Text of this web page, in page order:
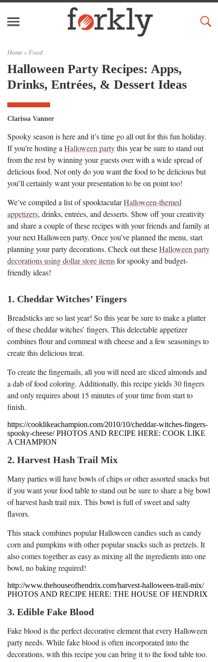
Home » Food
Halloween Party Recipes: Apps,
Drinks, Entrées, & Dessert Ideas
Clarissa Vanner
Spooky season is here and it’s time go all out for this fun holiday.
If you’re hosting a Halloween partythis year be sure to stand out
from the rest by winning your guests over with a wide spread of
delicious food. Not only do you want the food to be delicious but
you’ll certainly want your presentation to be on point too!
We’ve compiled a list of spooktacularHalloween-themed
appetizers, drinks, entrées, and desserts. Show off your creativity
and share a couple of these recipes with your friends and family at
your next Halloween party. Once you’ve planned the menu, start
planning your party decorations. Check out theseHalloween party
decorations using dollar store itemsfor spooky and budget-
friendly ideas!
1. Cheddar Witches’ Fingers
Breadsticks are so last year! So this year be sure to make a platter
of these cheddar witches’ fingers. This delectable appetizer
combines flour and cornmeal with cheese and a few seasonings to
create this delicious treat.
To create the fingernails, all you will need are sliced almonds and
a dab of food coloring. Additionally, this recipe yields 30 fingers
and only requires about 15 minutes of your time from start to
finish.
https://cooklikeachampion.com/2010/10/cheddar-witches-fingers-
spooky-cheese/ PHOTOS AND RECIPE HERE: COOK LIKE
A CHAMPION
2. Harvest Hash Trail Mix
Many parties will have bowls of chips or other assorted snacks but
if you want your food table to stand out be sure to share a big bowl
of harvest hash trail mix. This bowl is full of sweet and salty
flavors.
This snack combines popular Halloween candies such as candy
corn and pumpkins with other popular snacks such as pretzels. It
also comes together as easy as mixing all the ingredients into one
bowl, no baking required!
http://www.thehouseofhendrix.com/harvest-halloween-trail-mix/
PHOTOS AND RECIPE HERE: THE HOUSE OF HENDRIX
3. Edible Fake Blood
Fake blood is the perfect decorative element that every Halloween
party needs. While fake blood is often incorporated into the
decorations, with this recipe you can bring it to the food table too.